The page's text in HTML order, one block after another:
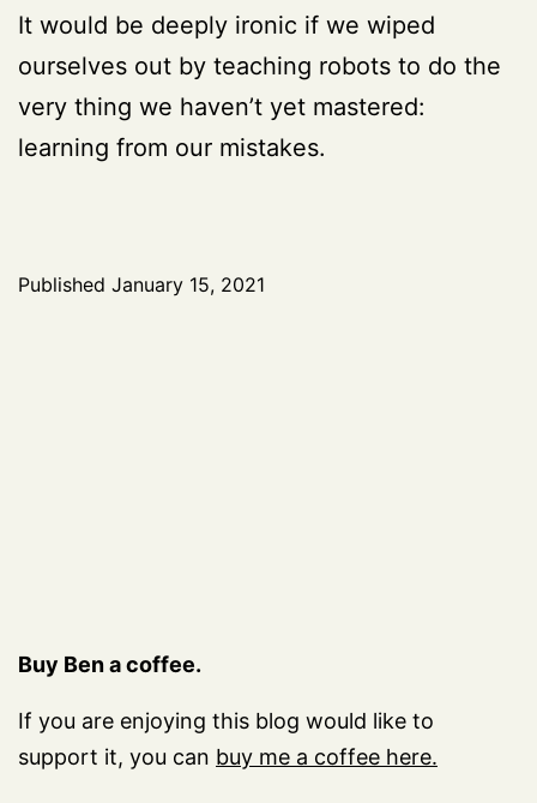
It would be deeply ironic if we wiped
ourselves out by teaching robots to do the
very thing we haven’t yet mastered:
learning from our mistakes.
Published January 15, 2021
Buy Ben a coffee.
If you are enjoying this blog would like to
support it, you can buy me a coffee here.